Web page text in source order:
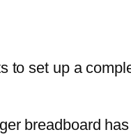
to set up a
breadboard